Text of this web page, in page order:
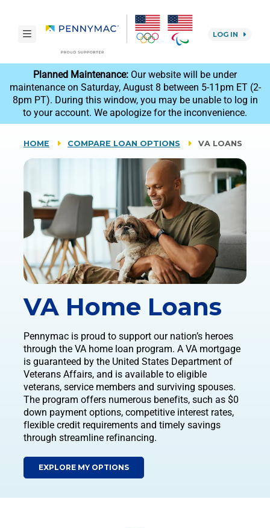
toggle navigation LOG IN
reCAPTCHAPlanned Maintenance: Our website will be under
maintenance on Saturday, August 8 between 5-11pm ET (2-
8pm PT). During this window, you may be unable to log in
to your account. We apologize for the inconvenience.
HOME COMPARE LOAN OPTIONS VA LOANS
VA Home Loans
Pennymac is proud to support our nation’s heroes
through the VA home loan program. A VA mortgage
is guaranteed by the United States Department of
Veterans Affairs, and is available to eligible
veterans, service members and surviving spouses.
The program offers numerous benefits, such as $0
down payment options, competitive interest rates,
flexible credit requirements and timely savings
through streamline refinancing.
EXPLORE MY OPTIONS